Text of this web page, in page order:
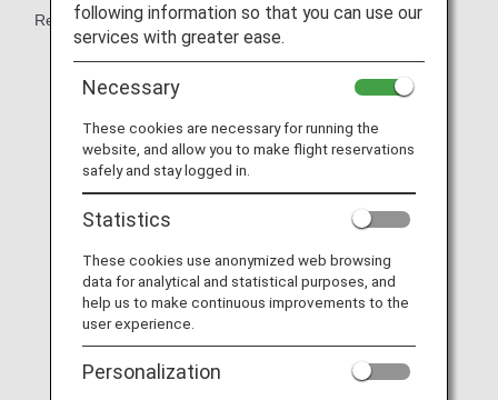
Reservations accepted from May 2025.
NewReservations and Boarding
MORE
Fares
following information so that you can use our
services with greater ease.
Necessary
These cookies are necessary for running the
website, and allow you to make flight reservations
safely and stay logged in.
Statistics
These cookies use anonymized web browsing
data for analytical and statistical purposes, and
help us to make continuous improvements to the
user experience.
Personalization